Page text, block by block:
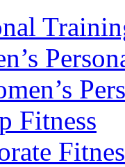
Fitness